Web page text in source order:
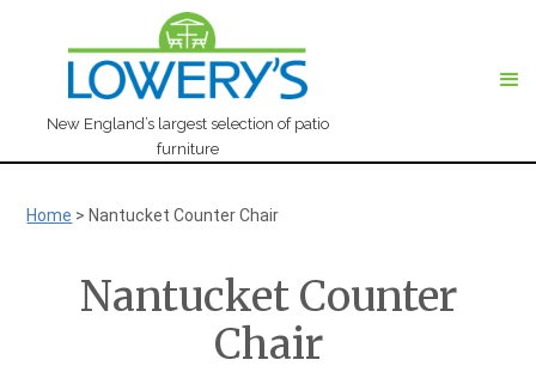
New England’s largest selection of patio
furniture
Home > Nantucket Counter Chair
Nantucket Counter
Chair